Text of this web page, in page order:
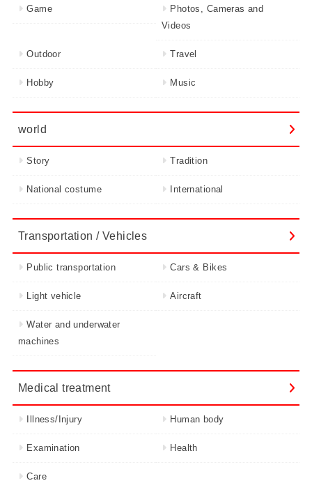
Game
Photos, Cameras and
Videos
Outdoor Travel
Hobby Music
world
Story Tradition
National costume International
Transportation / Vehicles
Public transportation Cars & Bikes
Light vehicle Aircraft
Water and underwater
machines
Medical treatment
Illness/Injury Human body
Examination Health
Care